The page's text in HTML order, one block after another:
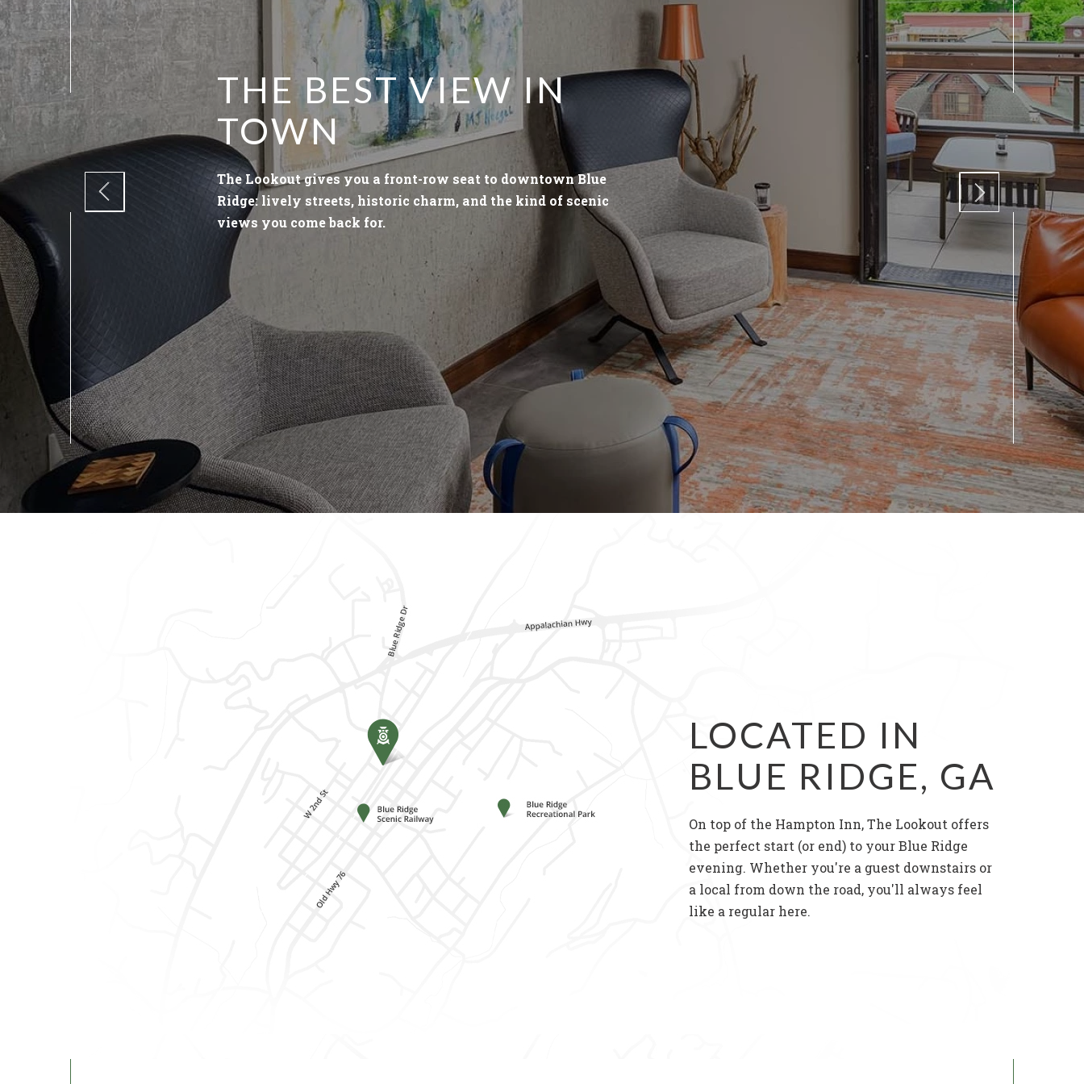
THE BEST VIEW IN
TOWN
The Lookout gives you a front-row seat to downtown Blue
Ridge: lively streets, historic charm, and the kind of scenic
views you come back for.
LOCATED IN
BLUE RIDGE, GA
On top of the Hampton Inn, The Lookout offers
the perfect start (or end) to your Blue Ridge
evening. Whether you're a guest downstairs or
a local from down the road, you'll always feel
like a regular here.